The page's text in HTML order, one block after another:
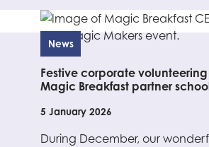
News
Festive corporate
Magic Breakfast partner
5 January 2026
During December, our